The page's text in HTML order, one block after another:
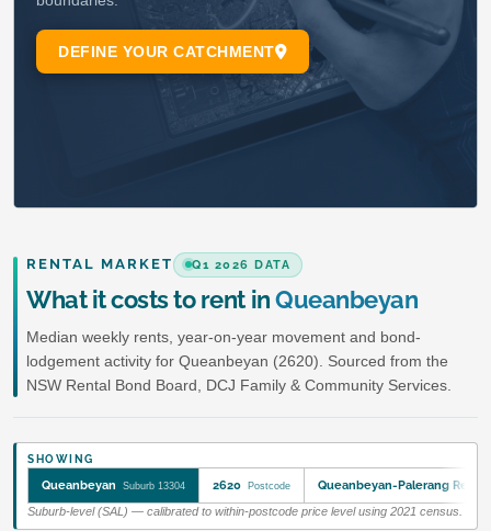
RENTAL MARKET Q1 2026 DATA
What it costs to rent inQueanbeyan
Median weekly rents, year-on-year movement and bond-
lodgement activity for Queanbeyan (2620). Sourced from the
NSW Rental Bond Board, DCJ Family & Community Services.
SHOWING
Queanbeyan Suburb 13304 2620 Postcode Queanbeyan-Palerang
Suburb-level (SAL) — calibrated to within-postcode price level using 2021 census.